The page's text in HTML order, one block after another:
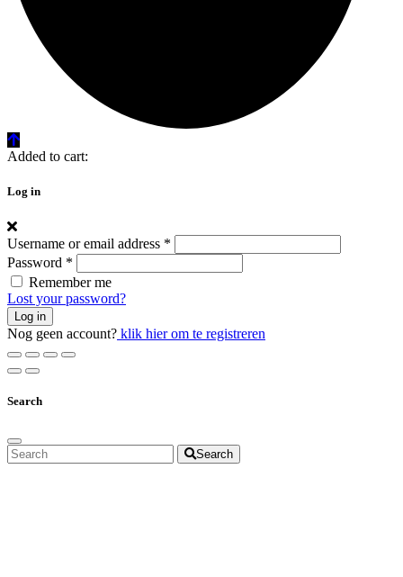
Added to cart:
Log in
Username or email address *
Password *
Remember me
Lost your password?
Log in
Nog geen account? klik hier om te registreren
Search
Search